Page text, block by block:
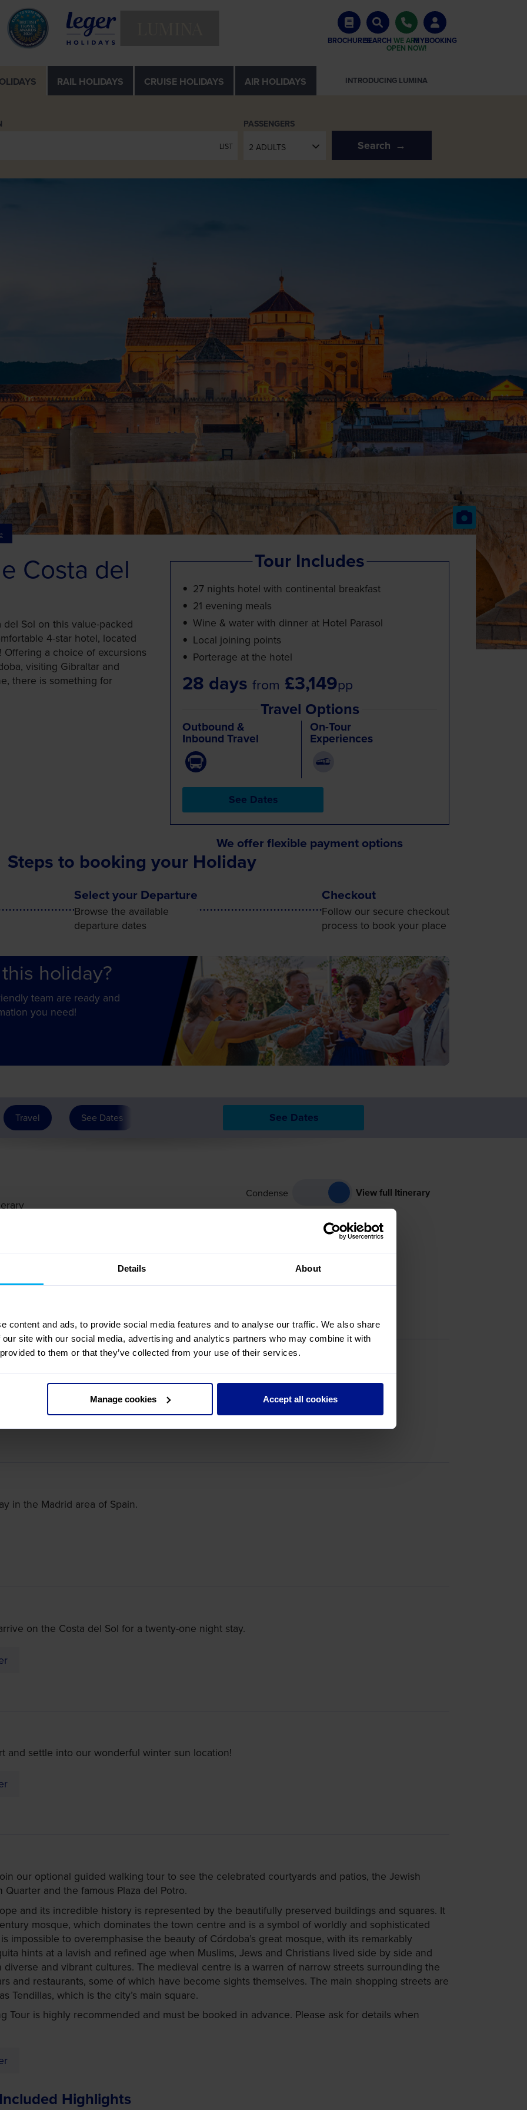
Details About
content and ads, to provide social media features and to analyse our traffic. We also share
site with our social media, advertising and analytics partners who may combine it with
to them or that they’ve collected from your use of their services.
Manage cookies Accept all cookies
BROCHURESSEARCH WE ARE
OPEN NOW!
MYBOOKING
RAILHOLIDAYS CRUISE HOLIDAYS AIR HOLIDAYS SEE EUROPE IN A NEW LIGHT
LIST 2 ADULTS
PASSENGERS
Search
Costa del
Sol on this value-packed
4-star hotel, located
a choice of excursions
visiting Gibraltar and
there is something for
Tour Includes
27 nights hotel with continental breakfast
21 evening meals
Wine & water with dinner at Hotel Parasol
Local joining points
Porterage at the hotel
28 days from £3,149pp
Travel Options
Outbound &
Inbound Travel
On-Tour
Experiences
See Dates
We offer flexible payment options
Steps to booking your Holiday
Select your Departure
Browse the available
departure dates
Checkout
Follow our secure checkout
process to book your place
this holiday?
team are ready and
you need!
Travel See Dates See Dates
Condense View full Itinerary
then to the Rouen area for an overnight stay.
we have an overnight stay in the Bordeaux area.
in the Madrid area of Spain.
on the Costa del Sol for a twenty-one night stay.
and settle into our wonderful winter sun location!
our optional guided walking tour to see the celebrated courtyards and patios, the Jewish
and the famous Plaza del Potro.
and its incredible history is represented by the beautifully preserved buildings and squares. It
mosque, which dominates the town centre and is a symbol of worldly and sophisticated
impossible to overemphasise the beauty of Córdoba’s great mosque, with its remarkably
hints at a lavish and refined age when Muslims, Jews and Christians lived side by side and
and vibrant cultures. The medieval centre is a warren of narrow streets surrounding the
and restaurants, some of which have become sights themselves. The main shopping streets are
Tendillas, which is the city’s main square.
Tour is highly recommended and must be booked in advance. Please ask for details when
Included Highlights